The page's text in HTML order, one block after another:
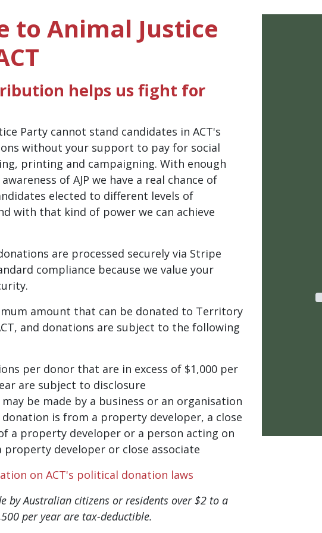
to Animal Justice
helps us fight for
Party cannot stand candidates in ACT's
without your support to pay for social
printing and campaigning. With enough
of AJP we have a real chance of
elected to different levels of
with that kind of power we can achieve
are processed securely via Stripe
compliance because we value your
amount that can be donated to Territory
and donations are subject to the following
per donor that are in excess of $1,000 per
are subject to disclosure
be made by a business or an organisation
donation is from a property developer, a close
a property developer or a person acting on
property developer or close associate
on ACT's political donation laws
by Australian citizens or residents over $2 to a
per year are tax-deductible.